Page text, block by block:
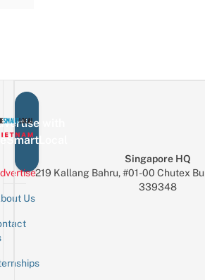
with
Us
Singapore HQ
219 Kallang Bahru, #01-00 Chutex
339348